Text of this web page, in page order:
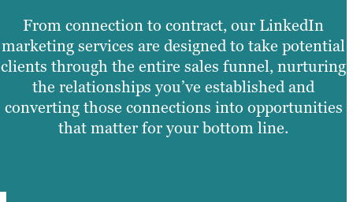
From connection to contract, our LinkedIn
marketing services are designed to take potential
clients through the entire sales funnel, nurturing
the relationships you’ve established and
converting those connections into opportunities
that matter for your bottom line.